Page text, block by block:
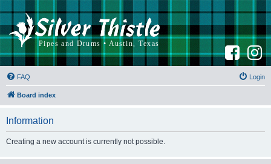
F
a
c
e
b
o
o
I
n
s
t
g
r
FAQ Login
Board index
Information
Creating a new account is currently not possible.